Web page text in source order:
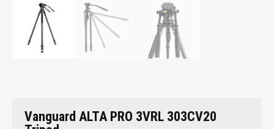
Vanguard ALTA PRO 3VRL 303CV20
ALTA